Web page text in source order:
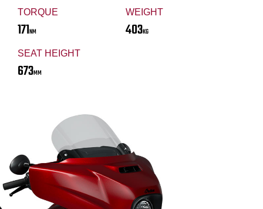
TORQUE
171NM
WEIGHT
403KG
SEAT HEIGHT
673MM